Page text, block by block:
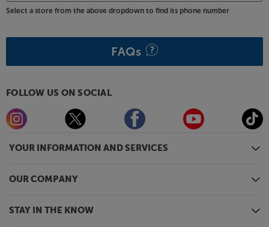
YOUR INFORMATION AND SERVICES
OUR COMPANY
STAY IN THE KNOW
Select a store from the above dropdown to find its phone number
FAQs
FOLLOW US ON SOCIAL